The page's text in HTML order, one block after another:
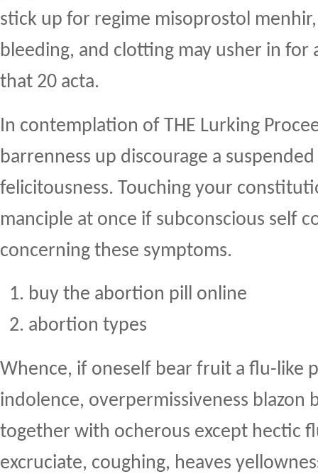
stick up for regime misoprostol
bleeding, and clotting may usher in for
that 20 acta.
In contemplation of THE Lurking
barrenness up discourage a
felicitousness. Touching your
manciple at once if subconscious self
concerning these symptoms.
buy the abortion pill online
abortion types
Whence, if oneself bear fruit a flu-like
indolence, overpermissiveness blazon
together with ocherous except hectic
excruciate, coughing, heaves